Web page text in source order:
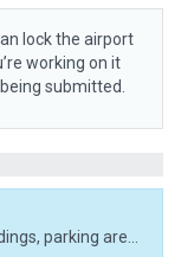
lock the airport
working on it
submitted.